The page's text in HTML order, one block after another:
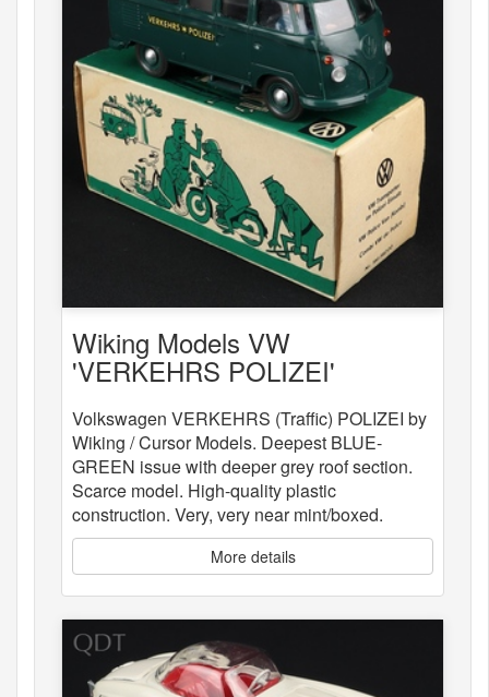
Wiking Models VW
'VERKEHRS POLIZEI'
Volkswagen VERKEHRS (Traffic) POLIZEI by
Wiking / Cursor Models. Deepest BLUE-
GREEN issue with deeper grey roof section.
Scarce model. High-quality plastic
construction. Very, very near mint/boxed.
More details